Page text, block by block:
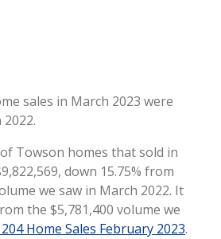
sales in March 2023 were
Towson homes that sold in
down 15.75% from
we saw in March 2022. It
the $5,781,400 volume we
Home Sales February 2023.